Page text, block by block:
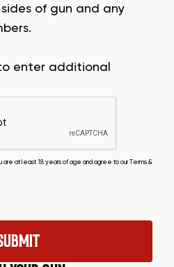
of gun and any
enter additional
are at least 18 years of age and agree to our Terms &